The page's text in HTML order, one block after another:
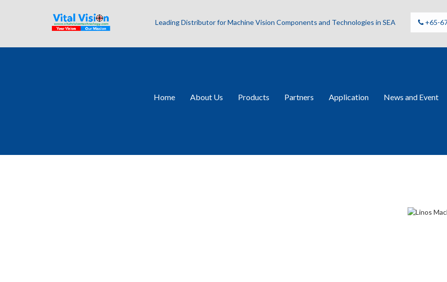
Leading Distributor for Machine Vision Components and Technologies in SEA +65-
Home About Us Products Partners Application News and Event